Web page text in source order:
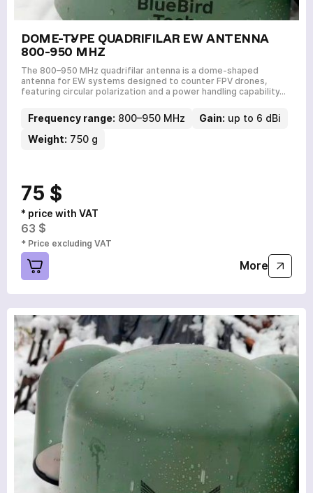
DOME-TYPE QUADRIFILAR EW ANTENNA
800-950 MHZ
The 800–950 MHz quadrifilar antenna is a dome-shaped
antenna for EW systems designed to counter FPV drones,
featuring circular polarization and a power handling capability…
Frequency range: 800–950 MHz Gain: up to 6 dBi
Weight: 750 g
75 $
* price with VAT
63 $
* Price excluding VAT
More